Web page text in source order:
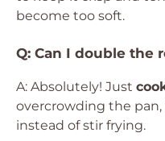
become too soft.
Q: Can I double the
A: Absolutely! Just
overcrowding the
instead of stir frying.